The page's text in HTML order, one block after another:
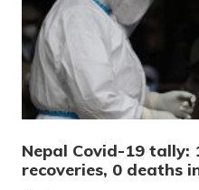
Nepal Covid-19 tally:
recoveries, 0 deaths